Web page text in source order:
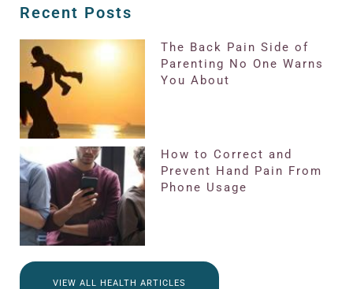
Recent Posts
The Back Pain Side of
Parenting No One Warns
You About
How to Correct and
Prevent Hand Pain From
Phone Usage
VIEW ALL HEALTH ARTICLES